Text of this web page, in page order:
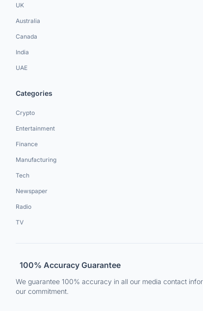
UK
Australia
Canada
India
UAE
Categories
Crypto
Entertainment
Finance
Manufacturing
Tech
Newspaper
Radio
TV
100% Accuracy Guarantee
We guarantee 100% accuracy in all our media contact
our commitment.